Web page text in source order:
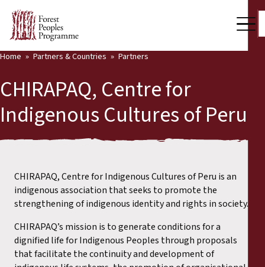
Who we are
Press Room
Support Us
Our Work
Community Voices
Partners & Countries
Back
Partners & Countries
Partners
Countries
Publications & Resources
Home Partners & Countries Partners
CHIRAPAQ, Centre for
Indigenous Cultures of Peru
CHIRAPAQ, Centre for Indigenous Cultures of Peru is an
indigenous association that seeks to promote the
strengthening of indigenous identity and rights in society.
CHIRAPAQ’s mission is to generate conditions for a
dignified life for Indigenous Peoples through proposals
that facilitate the continuity and development of